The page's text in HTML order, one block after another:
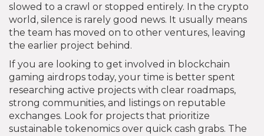
slowed to a crawl or stopped entirely. In the crypto
world, silence is rarely good news. It usually means
the team has moved on to other ventures, leaving
the earlier project behind.
If you are looking to get involved in blockchain
gaming airdrops today, your time is better spent
researching active projects with clear roadmaps,
strong communities, and listings on reputable
exchanges. Look for projects that prioritize
sustainable tokenomics over quick cash grabs. The